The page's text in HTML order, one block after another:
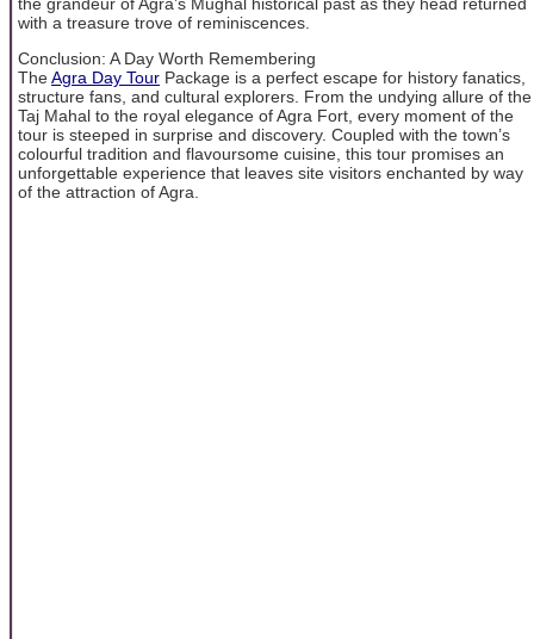
with a treasure trove of reminiscences.
Conclusion: A Day Worth Remembering
TheAgra Day Tour Package is a perfect escape for history fanatics,
structure fans, and cultural explorers. From the undying allure of the
Taj Mahal to the royal elegance of Agra Fort, every moment of the
tour is steeped in surprise and discovery. Coupled with the town’s
colourful tradition and flavoursome cuisine, this tour promises an
unforgettable experience that leaves site visitors enchanted by way
of the attraction of Agra.